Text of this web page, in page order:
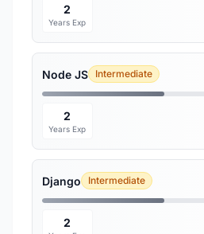
2
Years Exp
Node JS Intermediate
2
Years Exp
Django Intermediate
2